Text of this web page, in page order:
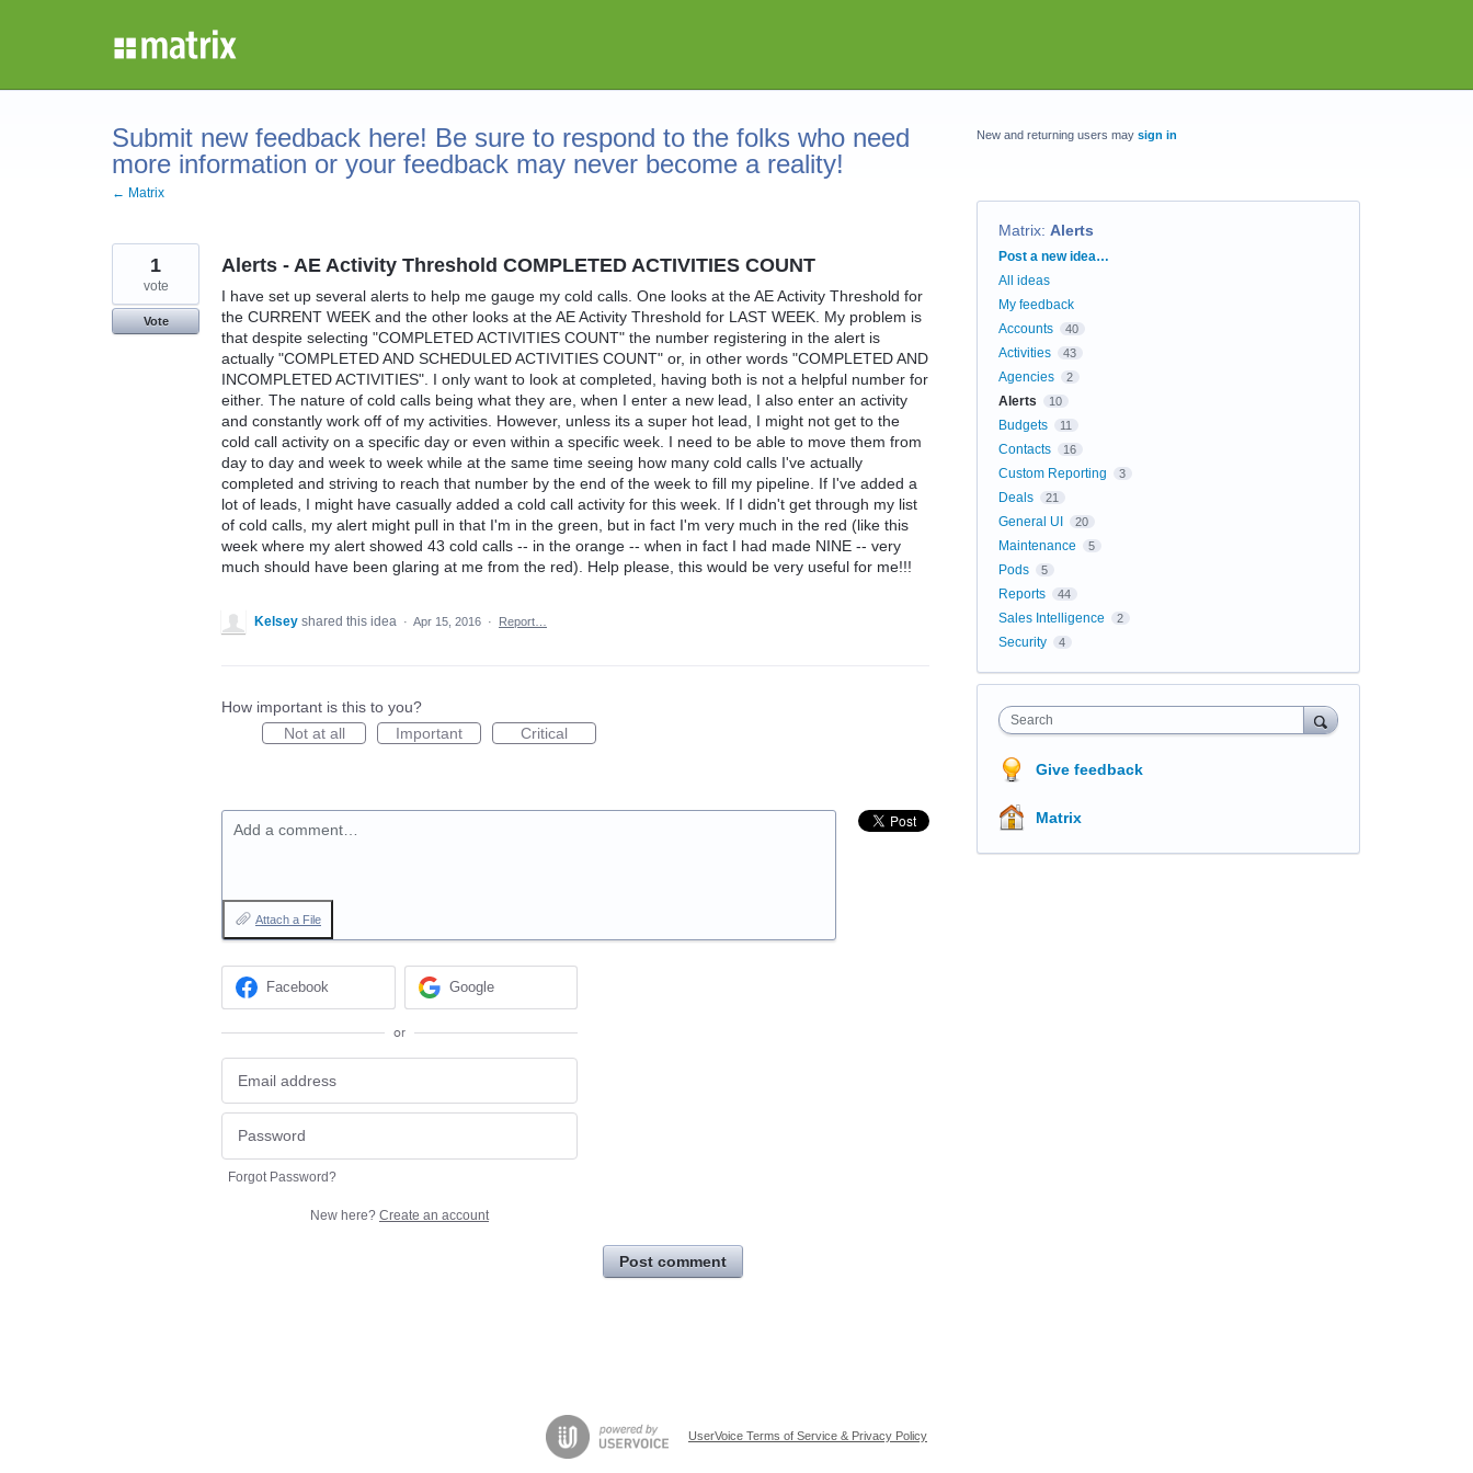
Submit new feedback here! Be sure to respond to the folks who need
more information or your feedback may never become a reality!
← Matrix
Alerts - AE Activity Threshold COMPLETED ACTIVITIES COUNT
I have set up several alerts to help me gauge my cold calls. One looks at the AE Activity Threshold for
the CURRENT WEEK and the other looks at the AE Activity Threshold for LAST WEEK. My problem is
that despite selecting "COMPLETED ACTIVITIES COUNT" the number registering in the alert is
actually "COMPLETED AND SCHEDULED ACTIVITIES COUNT" or, in other words "COMPLETED AND
INCOMPLETED ACTIVITIES". I only want to look at completed, having both is not a helpful number for
either. The nature of cold calls being what they are, when I enter a new lead, I also enter an activity
and constantly work off of my activities. However, unless its a super hot lead, I might not get to the
cold call activity on a specific day or even within a specific week. I need to be able to move them from
day to day and week to week while at the same time seeing how many cold calls I've actually
completed and striving to reach that number by the end of the week to fill my pipeline. If I've added a
lot of leads, I might have casually added a cold call activity for this week. If I didn't get through my list
of cold calls, my alert might pull in that I'm in the green, but in fact I'm very much in the red (like this
week where my alert showed 43 cold calls -- in the orange -- when in fact I had made NINE -- very
much should have been glaring at me from the red). Help please, this would be very useful for me!!!
1
vote
Vote
Kelsey shared this idea · Apr 15, 2016 · Report…
How important is this to you?
Not at all
Important Critical
Add a comment…
Attach a File
Facebook Google
or
Forgot Password?
New here? Create an account
Post comment
New and returning users may sign in
Matrix: Alerts
Categories
Post a new idea…
All ideas
My feedback
Accounts
40
Activities 43
Agencies 2
Alerts 10
Budgets 11
Contacts 16
Custom Reporting 3
Deals 21
General UI 20
Maintenance 5
Pods 5
Reports 44
Sales Intelligence 2
Security 4
Search
Give feedback
Matrix
UserVoice Terms of Service & Privacy Policy